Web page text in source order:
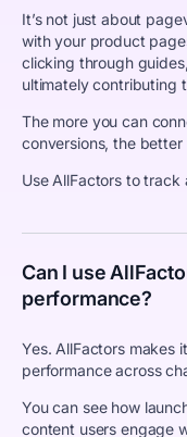
It’s not just about
with your product
clicking through
ultimately contributing
The more you can
conversions, the
Use AllFactors to track
Can I use
performance?
Yes. AllFactors makes
performance across
You can see how
content users engage